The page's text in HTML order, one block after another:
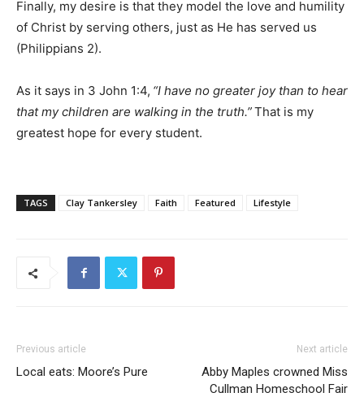
Finally, my desire is that they model the love and humility
of Christ by serving others, just as He has served us
(Philippians 2).
As it says in 3 John 1:4, “I have no greater joy than to hear
that my children are walking in the truth.”That is my
greatest hope for every student.
TAGS Clay Tankersley Faith Featured Lifestyle
Previous article
Local eats: Moore’s Pure
Next article
Abby Maples crowned Miss
Cullman Homeschool Fair